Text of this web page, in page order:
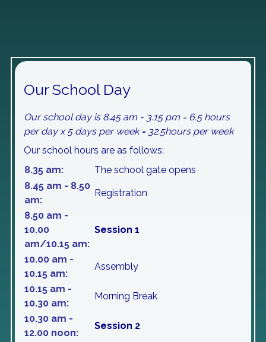
Our School Day
Our school day is 8.45 am - 3.15 pm = 6.5 hours
per day x 5 days per week = 32.5hours per week
Our school hours are as follows:
8.35 am:
The school gate opens
8.45 am - 8.50
am:
Registration
8.50 am -
10.00
am/10.15 am:
Session 1
10.00 am -
10.15 am:
Assembly
10.15 am -
10.30 am:
Morning Break
10.30 am -
12.00 noon:
Session 2